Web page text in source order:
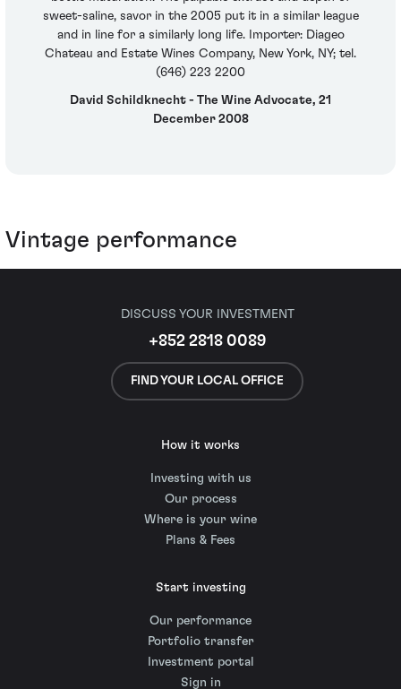
sweet-saline, savor in the 2005 put it in a similar league
and in line for a similarly long life. Importer: Diageo
Chateau and Estate Wines Company, New York, NY; tel.
(646) 223 2200
David Schildknecht - The Wine Advocate, 21
December 2008
Vintage performance
DISCUSS YOUR INVESTMENT
+852 2818 0089
FIND YOUR LOCAL OFFICE
How it works
Investing with us
Our process
Where is your wine
Plans & Fees
Start investing
Our performance
Portfolio transfer
Investment portal
Sign in